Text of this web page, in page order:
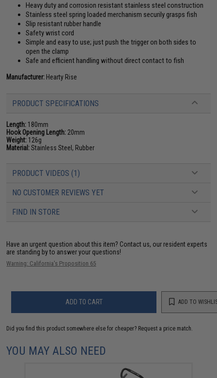
Heavy duty and corrosion resistant stainless steel construction
Stainless steel spring loaded merchanism securily grasps fish
Slip resistant rubber handle
Safety wrist cord
Simple and easy to use; just push the trigger on both sides to
open the clamp
Safe and efficient handling without direct contact to fish
Manufacturer: Hearty Rise
PRODUCT SPECIFICATIONS
Length: 180mm
Hook Opening Length: 20mm
Weight: 126g
Material:Stainless Steel, Rubber
PRODUCT VIDEOS (1)
NO CUSTOMER REVIEWS YET
FIND IN STORE
Have an urgent question about this item? Contact us, our resident experts
are standing by to answer your questions!
Warning: California's Proposition 65
ADD TO CART ADD TO
Did you find this product somewhere else for cheaper? Request a price match.
YOU MAY ALSO NEED